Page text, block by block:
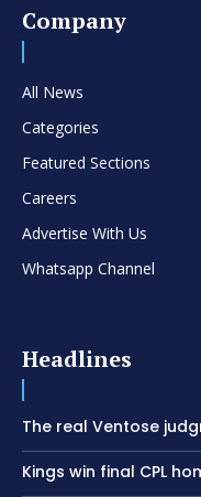
Company
All News
Categories
Featured Sections
Careers
Advertise With Us
Whatsapp Channel
Headlines
The real Ventose
Kings win final CPL